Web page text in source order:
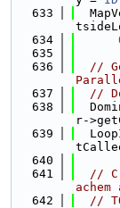
  633
  634
  635
  636
//
  637
//
  638
r-
  639
  640
  641
//
  642
//